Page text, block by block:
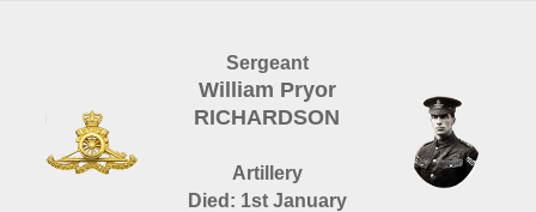
Sergeant
William Pryor
RICHARDSON
Artillery
Died: 1st January